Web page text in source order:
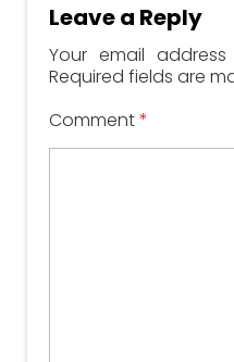
Leave a Reply
Your email
Required fields are
Comment*